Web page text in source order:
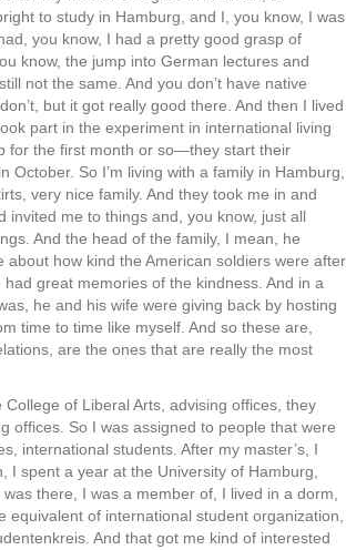
to study in Hamburg, and I, you know, I was
you know, I had a pretty good grasp of
know, the jump into German lectures and
not the same. And you don’t have native
but it got really good there. And then I lived
part in the experiment in international living
for the first month or so—they start their
October. So I’m living with a family in Hamburg,
very nice family. And they took me in and
invited me to things and, you know, just all
And the head of the family, I mean, he
about how kind the American soldiers were after
had great memories of the kindness. And in a
he and his wife were giving back by hosting
time to time like myself. And so these are,
are the ones that are really the most
of Liberal Arts, advising offices, they
offices. So I was assigned to people that were
international students. After my master’s, I
I spent a year at the University of Hamburg,
there, I was a member of, I lived in a dorm,
equivalent of international student organization,
And that got me kind of interested